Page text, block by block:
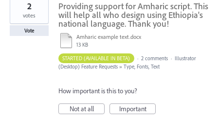
Providing support for Amharic script. This
will help all who design using Ethiopia's
national language. Thank you!
Amharic example text.docx
13 KB
2
votes
Vote
STARTED (AVAILABLE IN BETA) · 2 comments · Illustrator
(Desktop) Feature Requests » Type, Fonts, Text
How important is this to you?
Not at all
Important